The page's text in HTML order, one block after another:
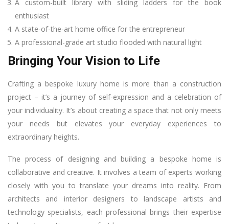
A custom-built library with sliding ladders for the book
enthusiast
A state-of-the-art home office for the entrepreneur
A professional-grade art studio flooded with natural light
Bringing Your Vision to Life
Crafting a bespoke luxury home is more than a construction
project – it’s a journey of self-expression and a celebration of
your individuality. It’s about creating a space that not only meets
your needs but elevates your everyday experiences to
extraordinary heights.
The process of designing and building a bespoke home is
collaborative and creative. It involves a team of experts working
closely with you to translate your dreams into reality. From
architects and interior designers to landscape artists and
technology specialists, each professional brings their expertise